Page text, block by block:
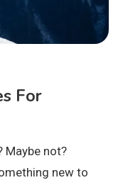
For
Maybe not?
new to